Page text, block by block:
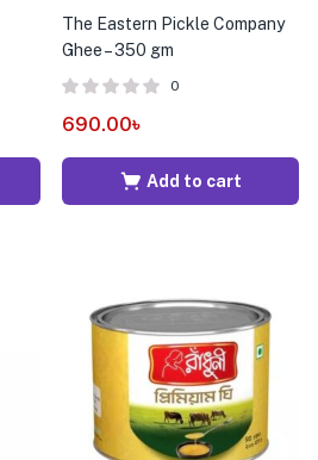
The Eastern Pickle Company
Ghee – 350 gm
0
690.00৳
Add to cart